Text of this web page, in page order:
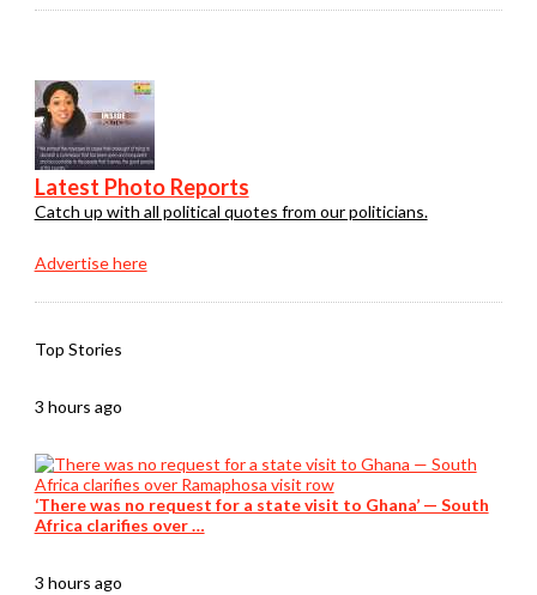
Latest Photo Reports
Catch up with all political quotes from our politicians.
Advertise here
Top Stories
3 hours ago
‘There was no request for a state visit to Ghana’ — South
Africa clarifies over …
3 hours ago